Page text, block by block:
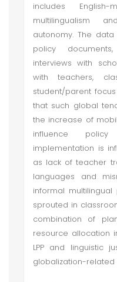
includes
multilingualism
autonomy. The
policy
interviews with
with teachers,
student/parent
that such global
the increase of
influence policy
implementation is
as lack of teacher
languages and
informal
sprouted in
combination of
resource allocation
LPP and linguistic
globalization-related